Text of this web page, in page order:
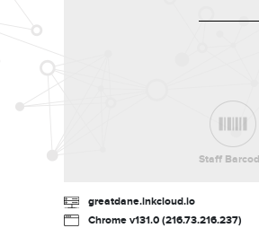
Staff
greatdane.inkcloud.io
Chrome v131.0 (216.73.216.237)